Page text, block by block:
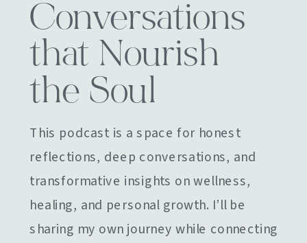
Conversations
that Nourish
the Soul
This podcast is a space for honest
reflections, deep conversations, and
transformative insights on wellness,
healing, and personal growth. I’ll be
sharing my own journey while connecting